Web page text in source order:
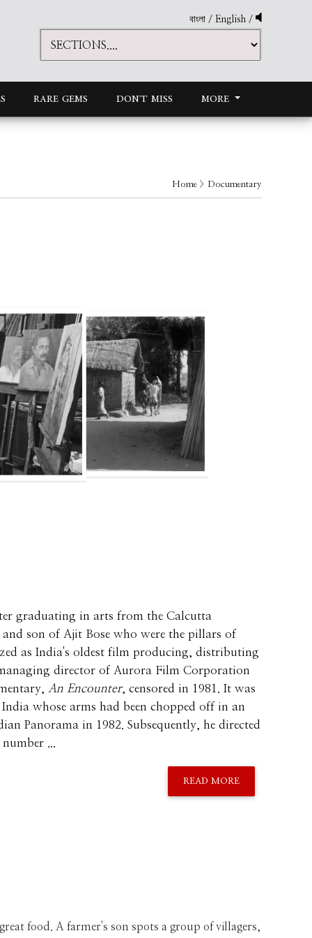
বাংলা / English /
RARE GEMS DON'T MISS MORE
Home > Documentary
graduating in arts from the Calcutta
son of Ajit Bose who were the pillars of
as India's oldest film producing, distributing
director of Aurora Film Corporation
An Encounter, censored in 1981. It was
whose arms had been chopped off in an
Panorama in 1982. Subsequently, he directed
...
READ MORE
food. A farmer's son spots a group of villagers,